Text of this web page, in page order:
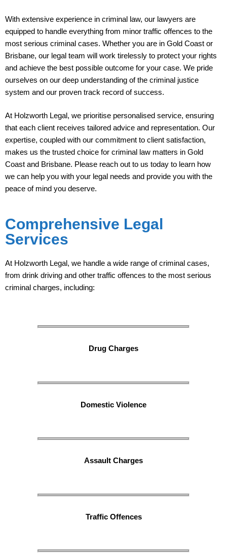
With extensive experience in criminal law, our lawyers are
equipped to handle everything from minor traffic offences to the
most serious criminal cases. Whether you are in Gold Coast or
Brisbane, our legal team will work tirelessly to protect your rights
and achieve the best possible outcome for your case. We pride
ourselves on our deep understanding of the criminal justice
system and our proven track record of success.
At Holzworth Legal, we prioritise personalised service, ensuring
that each client receives tailored advice and representation. Our
expertise, coupled with our commitment to client satisfaction,
makes us the trusted choice for criminal law matters in Gold
Coast and Brisbane. Please reach out to us today to learn how
we can help you with your legal needs and provide you with the
peace of mind you deserve.
Comprehensive Legal
Services
At Holzworth Legal, we handle a wide range of criminal cases,
from drink driving and other traffic offences to the most serious
criminal charges, including:
Drug Charges
Domestic Violence
Assault Charges
Traffic Offences